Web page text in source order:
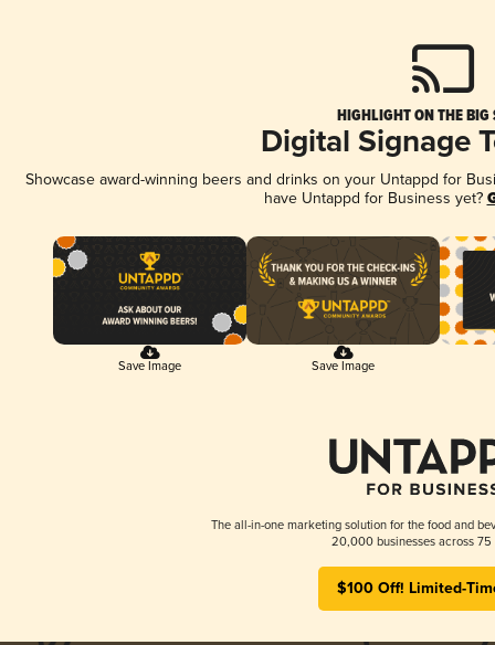
HIGHLIGHT ON THE BIG
Digital Signage
Showcase award-winning beers and drinks on your Untappd for
have Untappd for Business yet?
Save Image Save Image
The all-in-one marketing solution for the food and
20,000 businesses across 75
$100 Off! Limited-